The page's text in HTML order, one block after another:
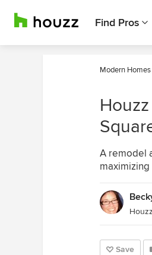
Find Pros
Modern Homes
A remodel
Save